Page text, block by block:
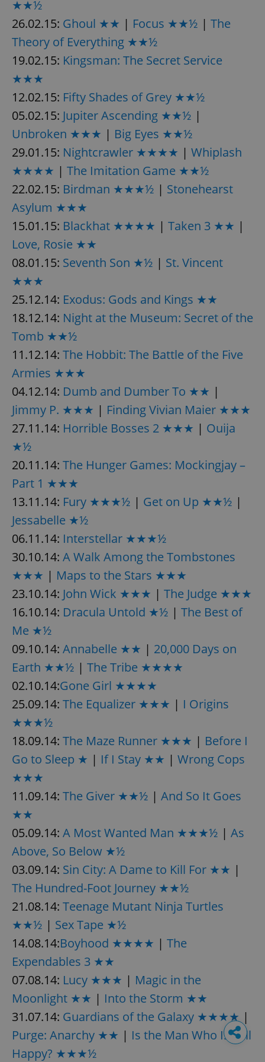
★★½
26.02.15: Ghoul ★★ | Focus ★★½ | The
Theory of Everything ★★½
19.02.15: Kingsman: The Secret Service
★★★
12.02.15: Fifty Shades of Grey ★★½
05.02.15: Jupiter Ascending ★★½ |
Unbroken ★★★ | Big Eyes ★★½
29.01.15: Nightcrawler ★★★★ | Whiplash
★★★★ | The Imitation Game ★★½
22.02.15: Birdman ★★★½ | Stonehearst
Asylum ★★★
15.01.15: Blackhat ★★★★ | Taken 3 ★★ |
Love, Rosie ★★
08.01.15: Seventh Son ★½ | St. Vincent
★★★
25.12.14: Exodus: Gods and Kings ★★
18.12.14: Night at the Museum: Secret of the
Tomb ★★½
11.12.14: The Hobbit: The Battle of the Five
Armies ★★★
04.12.14: Dumb and Dumber To ★★ |
Jimmy P. ★★★ | Finding Vivian Maier ★★★
27.11.14: Horrible Bosses 2 ★★★ | Ouija
★½
20.11.14: The Hunger Games: Mockingjay –
Part 1 ★★★
13.11.14: Fury ★★★½ | Get on Up ★★½ |
Jessabelle ★½
06.11.14: Interstellar ★★★½
30.10.14: A Walk Among the Tombstones
★★★ | Maps to the Stars ★★★
23.10.14: John Wick ★★★ | The Judge ★★★
16.10.14: Dracula Untold ★½ | The Best of
Me ★½
09.10.14: Annabelle ★★ | 20,000 Days on
Earth ★★½ | The Tribe ★★★★
02.10.14:Gone Girl ★★★★
25.09.14: The Equalizer ★★★ | I Origins
★★★½
18.09.14: The Maze Runner ★★★ | Before I
Go to Sleep ★ | If I Stay ★★ | Wrong Cops
★★★
11.09.14: The Giver ★★½ | And So It Goes
★★
05.09.14: A Most Wanted Man ★★★½ | As
Above, So Below ★½
03.09.14: Sin City: A Dame to Kill For ★★ |
The Hundred-Foot Journey ★★½
21.08.14: Teenage Mutant Ninja Turtles
★★½ | Sex Tape ★½
14.08.14:Boyhood ★★★★ | The
Expendables 3 ★★
07.08.14: Lucy ★★★ | Magic in the
Moonlight ★★ | Into the Storm ★★
31.07.14: Guardians of the Galaxy ★★★★ |
Purge: Anarchy ★★ | Is the Man Who Is Tall
Happy? ★★★½